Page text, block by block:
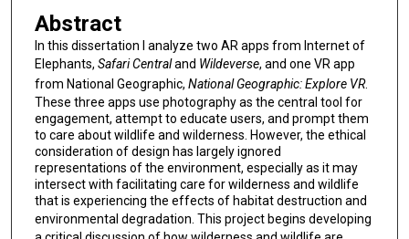
Abstract
In this dissertation I analyze two AR apps from Internet of
Elephants, Safari Centraland Wildeverse, and one VR app
from National Geographic, National Geographic: Explore VR.
These three apps use photography as the central tool for
engagement, attempt to educate users, and prompt them
to care about wildlife and wilderness. However, the ethical
consideration of design has largely ignored
representations of the environment, especially as it may
intersect with facilitating care for wilderness and wildlife
that is experiencing the effects of habitat destruction and
environmental degradation. This project begins developing